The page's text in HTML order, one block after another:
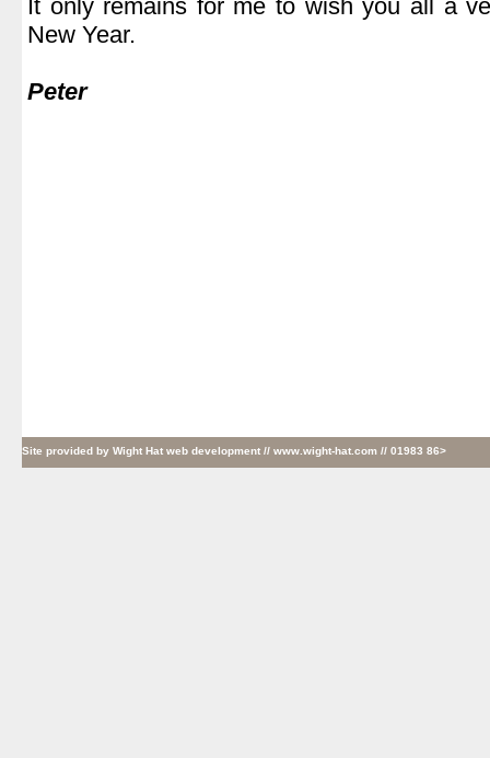
It only remains for me to wish you all a
New Year.
Peter
Site provided by Wight Hat web development // www.wight-hat.com // 01983 86>